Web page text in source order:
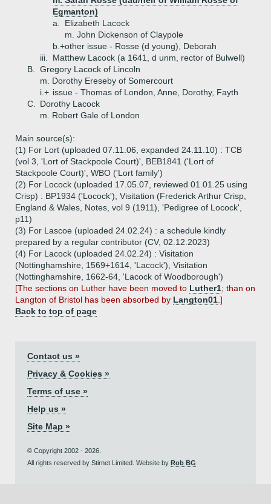
Egmanton)
a.
Elizabeth Lacock
m. John Dickenson of Claypole
b.+other issue - Rosse (d young), Deborah
iii.
Matthew Lacock (a 1641, d unm, rector of Bulwell)
B.
Gregory Lacock of Lincoln
m. Dorothy Ereseby of Somercourt
i.+ issue - Thomas of London, Anne, Dorothy, Fayth
C.
Dorothy Lacock
m. Robert Gale of London
Main source(s):
(1) For Lort (uploaded 07.11.06, expanded 24.11.10) : TCB
(vol 3, 'Lort of Stackpoole Court)', BEB1841 ('Lort of
Stackpoole Court)', WBO ('Lort family')
(2) For Locock (uploaded 17.05.07, reviewed 01.01.25 using
Crisp) : BP1934 ('Locock'), Visitation (Frederick Arthur Crisp,
England & Wales, Notes, vol 9 (1911), 'Pedigree of Locock',
p11)
(3) For Lascoe (uploaded 24.02.24) : a schedule kindly
prepared by a regular contributor (CV, 02.12.2023)
(4) For Lacock (uploaded 24.02.24) : Visitation
(Nottinghamshire, 1569+1614, 'Lacock'), Visitation
(Nottinghamshire, 1662-64, 'Lacock of Woodborough')
[The sections on Luther have been moved to Luther1; than on
Langton of Bristol has been absorbed by Langton01 .]
Back to top of page
Contact us »
Privacy & Cookies »
Terms of use »
Help us »
Site Map »
© Copyright 2002 - 2026.
All rights reserved by Stirnet Limited. Website by Rob BG